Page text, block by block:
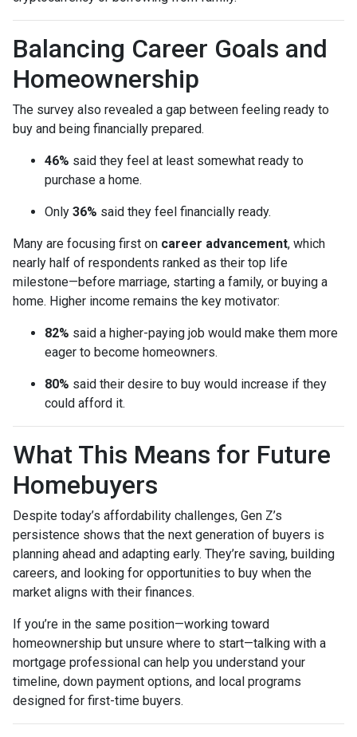
Balancing Career Goals and
Homeownership
The survey also revealed a gap between feeling ready to
buy and being financially prepared.
46% said they feel at least somewhat ready to
purchase a home.
Only 36% said they feel financially ready.
Many are focusing first on career advancement, which
nearly half of respondents ranked as their top life
milestone—before marriage, starting a family, or buying a
home. Higher income remains the key motivator:
82% said a higher-paying job would make them more
eager to become homeowners.
80% said their desire to buy would increase if they
could afford it.
What This Means for Future
Homebuyers
Despite today’s affordability challenges, Gen Z’s
persistence shows that the next generation of buyers is
planning ahead and adapting early. They’re saving, building
careers, and looking for opportunities to buy when the
market aligns with their finances.
If you’re in the same position—working toward
homeownership but unsure where to start—talking with a
mortgage professional can help you understand your
timeline, down payment options, and local programs
designed for first-time buyers.